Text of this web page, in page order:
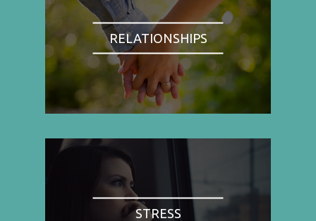
RELATIONSHIPS
STRESS